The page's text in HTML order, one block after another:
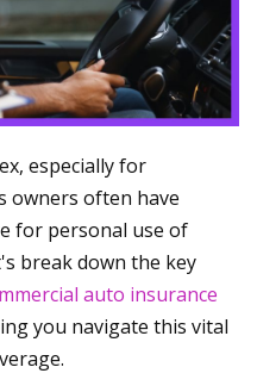
especially for
owners often have
for personal use of
break down the key
auto insurance
you navigate this vital